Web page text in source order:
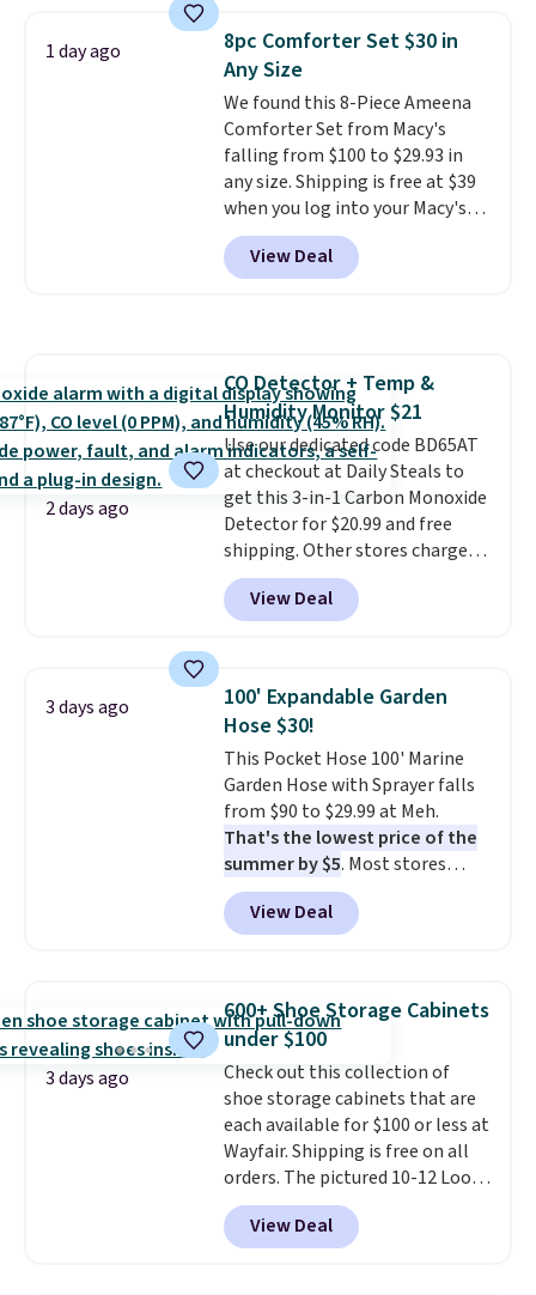
of warmth on cool nights.
Need a smaller unit? Check out
this Frigidaire 5,000 BTU
Window AC for $149.99. Sign into
an Amazon Prime account for
free shipping. Otherwise, it adds
$6.
1 day ago
8pc Comforter Set $30 in
Any Size
We found this 8-Piece Ameena
Comforter Set from Macy's
falling from $100 to $29.93 in
any size. Shipping is free at $39
when you log into your Macy's
account, or it adds $10.95.
a floral pattern but if you
reverse it there's a stripe
4.3 out of 5 stars.
View Deal
2 days ago
CO Detector + Temp &
Humidity Monitor $21
Use our dedicated code BD65AT
at checkout at Daily Steals to
get this 3-in-1 Carbon Monoxide
Detector for $20.99 and free
shipping. Other stores charge
anywhere from $24.99 to $74.99
for similar detectors. Beyond
carbon monoxide detection, it
humidity so you have a full
picture of your indoor air quality
at a glance.
installation required. The
electrochemical sensor is highly
responsive and triggers an alert
when CO levels reach a
dangerous concentration. A
practical safety essential for
homes, RVs, and garages.
View Deal
3 days ago
100' Expandable Garden
Hose $30!
This Pocket Hose 100' Marine
Garden Hose with Sprayer falls
from $90 to $29.99 at Meh.
That's the lowest price of the
summer by $5. Most stores
charge around $90. It's designed
to be lightweight and kink-free,
making this more manageable
traditional heavy rubber hose.
Shipping is free when you sign
into or create a free account,
select the $9.99 shipping
option, and use code BDFREE at
checkout.
View Deal
3 days ago
600+ Shoe Storage Cabinets
under $100
Check out this collection of
shoe storage cabinets that are
each available for $100 or less at
Wayfair. Shipping is free on all
orders. The pictured 10-12 Loon
Peak Shoe Storage Cabinet
originally sold for over $200, but
is currently available for $84.99.
View Deal